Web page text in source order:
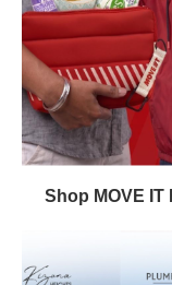
Shop MOVE IT